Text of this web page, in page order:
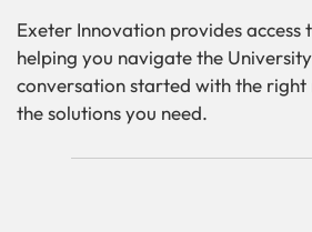
Exeter Innovation provides
helping you navigate the
conversation started with the right
the solutions you need.